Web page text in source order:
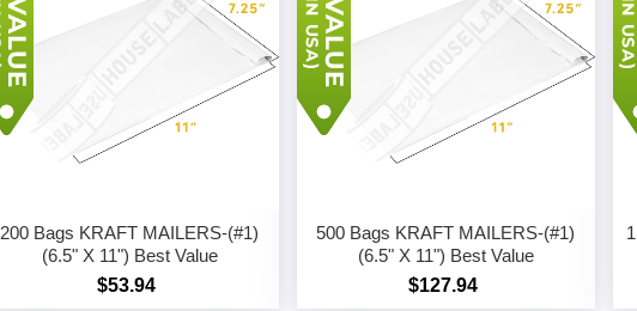
200 Bags KRAFT MAILERS-(#1)
(6.5" X 11") Best Value
$53.94
500 Bags KRAFT MAILERS-(#1)
(6.5" X 11") Best Value
$127.94